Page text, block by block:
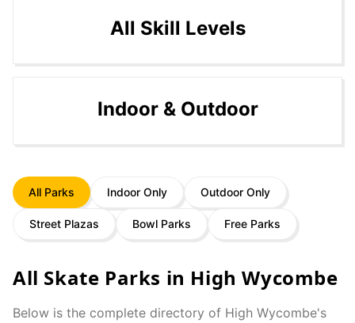
All Skill Levels
Indoor & Outdoor
All Parks Indoor Only Outdoor Only
Street Plazas Bowl Parks Free Parks
All Skate Parks in High Wycombe
Below is the complete directory of High Wycombe's